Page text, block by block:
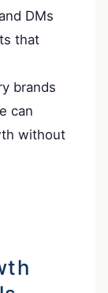
DMs
that
brands
can
without